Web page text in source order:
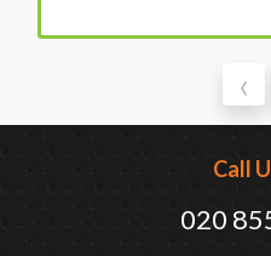
‹
Call
020